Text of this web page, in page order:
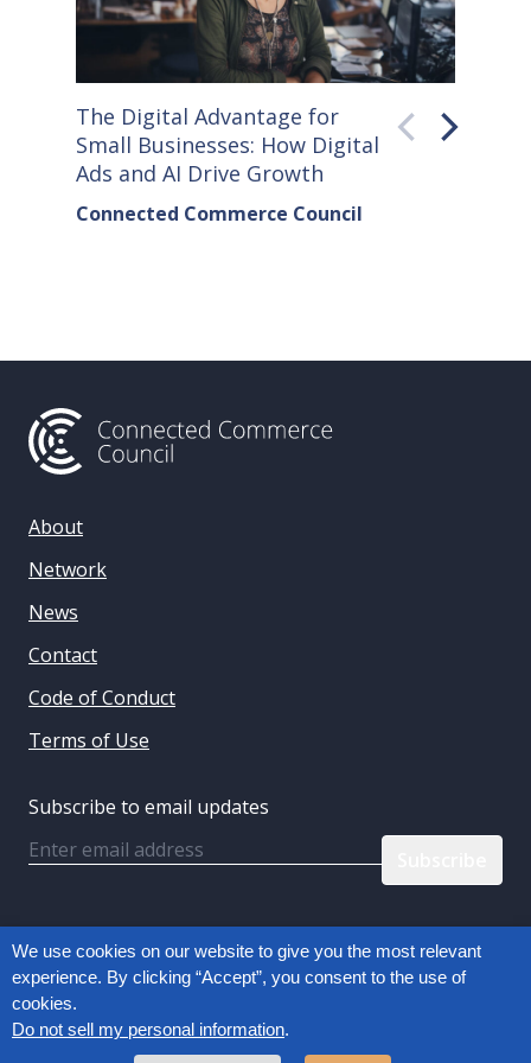
The Digital Advantage for
Small Businesses: How Digital
Ads and AI Drive Growth
Connected Commerce Council
Small
About
Network
News
Contact
Code of Conduct
Terms of Use
Subscribe to email updates
Email
Follow us:
Privacy Policy
Copyright © 2026, Connected Commerce Council
We use cookies on our website to give you the most relevant
experience. By clicking “Accept”, you consent to the use of
cookies.
Do not sell my personal information.